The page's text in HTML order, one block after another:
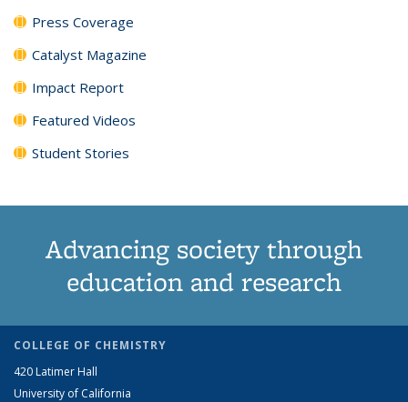
Press Coverage
Catalyst Magazine
Impact Report
Featured Videos
Student Stories
Advancing society through
education and research
COLLEGE OF CHEMISTRY
420 Latimer Hall
University of California